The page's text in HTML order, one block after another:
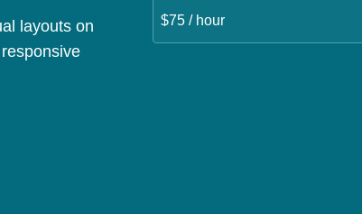
layouts on
$75 / hour